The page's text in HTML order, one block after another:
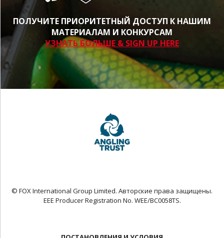
ПОЛУЧИТЕ ПРИОРИТЕТНЫЙ ДОСТУП К НАШИМ
МАТЕРИАЛАМ И КОНКУРСАМ
УЗНАТЬ БОЛЬШЕ & SIGN UP HERE
© FOX International Group Limited. Авторские права защищены.
EEE Producer Registration No. WEE/BC0058TS.